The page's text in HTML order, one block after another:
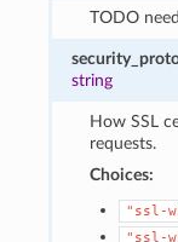
TODO
string
How SSL
requests.
Choices:
"ssl-
"ssl-